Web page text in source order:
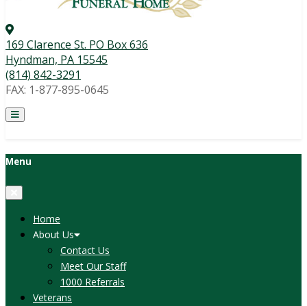
169 Clarence St. PO Box 636
Hyndman, PA 15545
(814) 842-3291
FAX: 1-877-895-0645
Menu
Home
About Us
Contact Us
Meet Our Staff
1000 Referrals
Veterans